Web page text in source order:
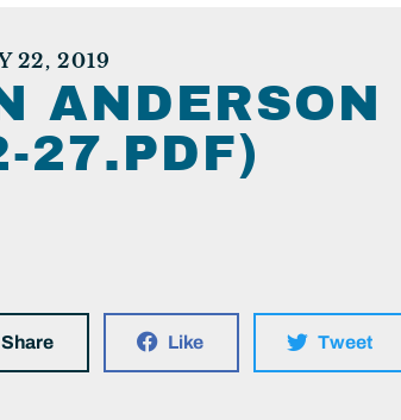
22, 2019
27.PDF)
Share Like Tweet